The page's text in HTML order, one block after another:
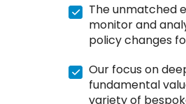
The unmatched
monitor and
policy changes
Our focus on
fundamental
variety of